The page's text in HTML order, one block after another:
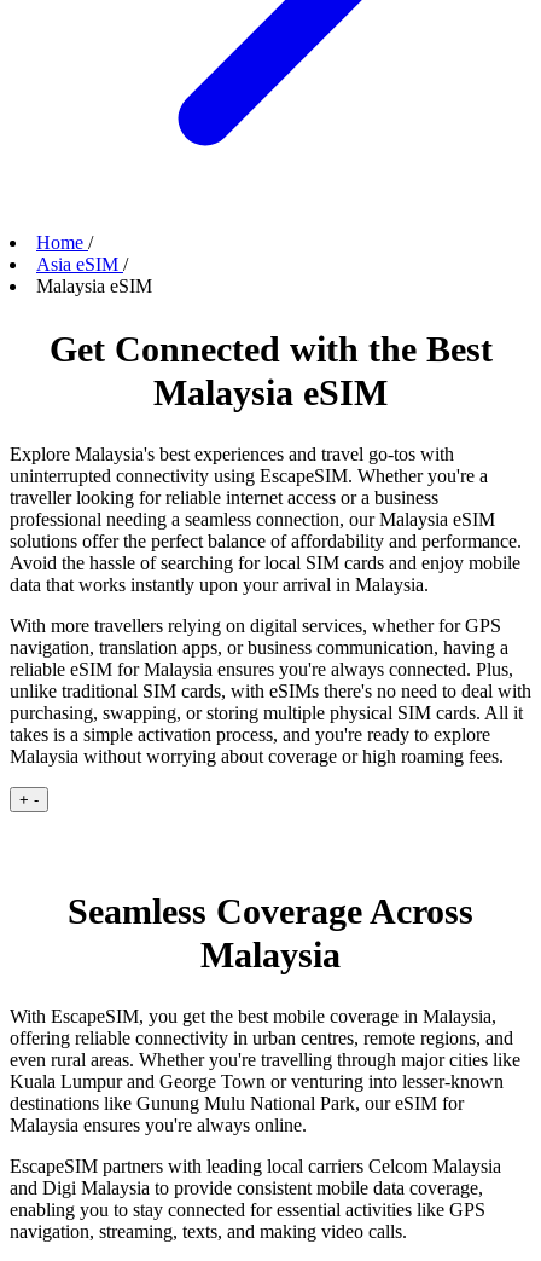
Home /
Asia eSIM /
Malaysia eSIM
Get Connected with the Best
Malaysia eSIM
Explore Malaysia's best experiences and travel go-tos with
uninterrupted connectivity using EscapeSIM. Whether you're a
traveller looking for reliable internet access or a business
professional needing a seamless connection, our Malaysia eSIM
solutions offer the perfect balance of affordability and performance.
Avoid the hassle of searching for local SIM cards and enjoy mobile
data that works instantly upon your arrival in Malaysia.
With more travellers relying on digital services, whether for GPS
navigation, translation apps, or business communication, having a
reliable eSIM for Malaysia ensures you're always connected. Plus,
unlike traditional SIM cards, with eSIMs there's no need to deal with
purchasing, swapping, or storing multiple physical SIM cards. All it
takes is a simple activation process, and you're ready to explore
Malaysia without worrying about coverage or high roaming fees.
+ -
Seamless Coverage Across
Malaysia
With EscapeSIM, you get the best mobile coverage in Malaysia,
offering reliable connectivity in urban centres, remote regions, and
even rural areas. Whether you're travelling through major cities like
Kuala Lumpur and George Town or venturing into lesser-known
destinations like Gunung Mulu National Park, our eSIM for
Malaysia ensures you're always online.
EscapeSIM partners with leading local carriers Celcom Malaysia
and Digi Malaysia to provide consistent mobile data coverage,
enabling you to stay connected for essential activities like GPS
navigation, streaming, texts, and making video calls.